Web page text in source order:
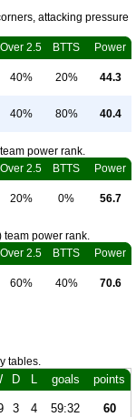
attacking pressure
Over 2.5 BTTS Power
40% 20% 44.3
40% 80% 40.4
power rank.
Over 2.5 BTTS Power
20% 0% 56.7
team power rank.
Over 2.5 BTTS Power
60% 40% 70.6
tables.
D L goals points
3 4 59:32 60